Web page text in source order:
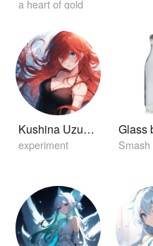
a heart of gold
Kushina Uzuamki
experiment
Glass